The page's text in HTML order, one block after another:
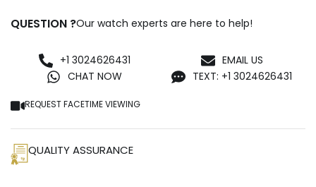
QUESTION ?Our watch experts are here to help!
+1 3024626431
CHAT NOW
EMAIL US
TEXT: +1 3024626431
REQUEST FACETIME VIEWING
QUALITY ASSURANCE